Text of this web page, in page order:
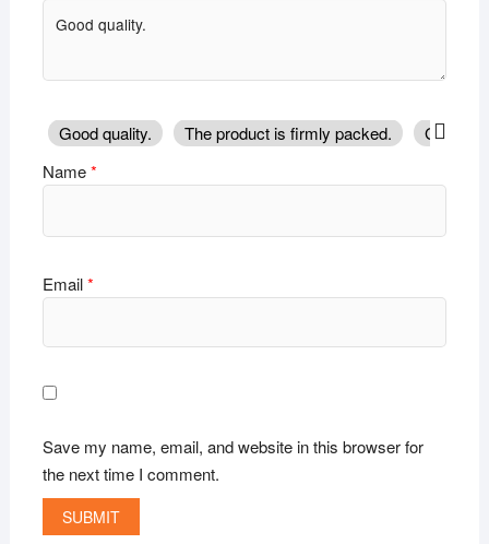
Good quality. The product is firmly packed.
Good
Name*
Email*
Save my name, email, and website in this browser for
the next time I comment.